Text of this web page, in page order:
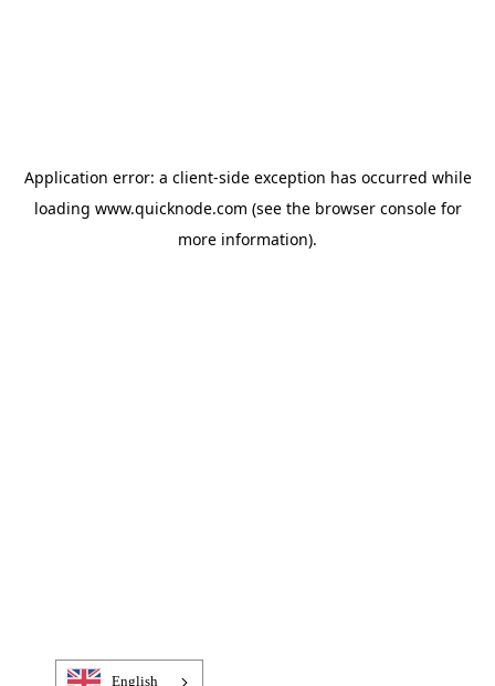
Application error: a client-side exception has occurred while
loading www.quicknode.com (see the browser consolefor
more information).
English